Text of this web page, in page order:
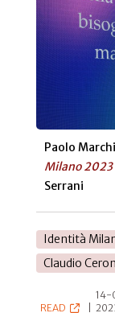
Paolo Marchi
Milano 2023
Serrani
Identità
Claudio
READ
14-